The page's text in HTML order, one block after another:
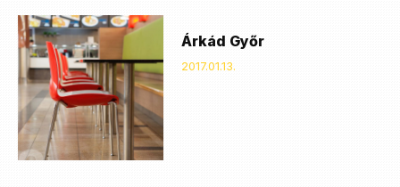
Árkád Győr
2017.01.13.